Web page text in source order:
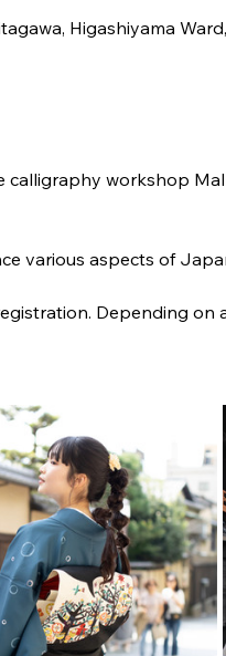
Higashiyama
workshop
various aspects of
Depending on